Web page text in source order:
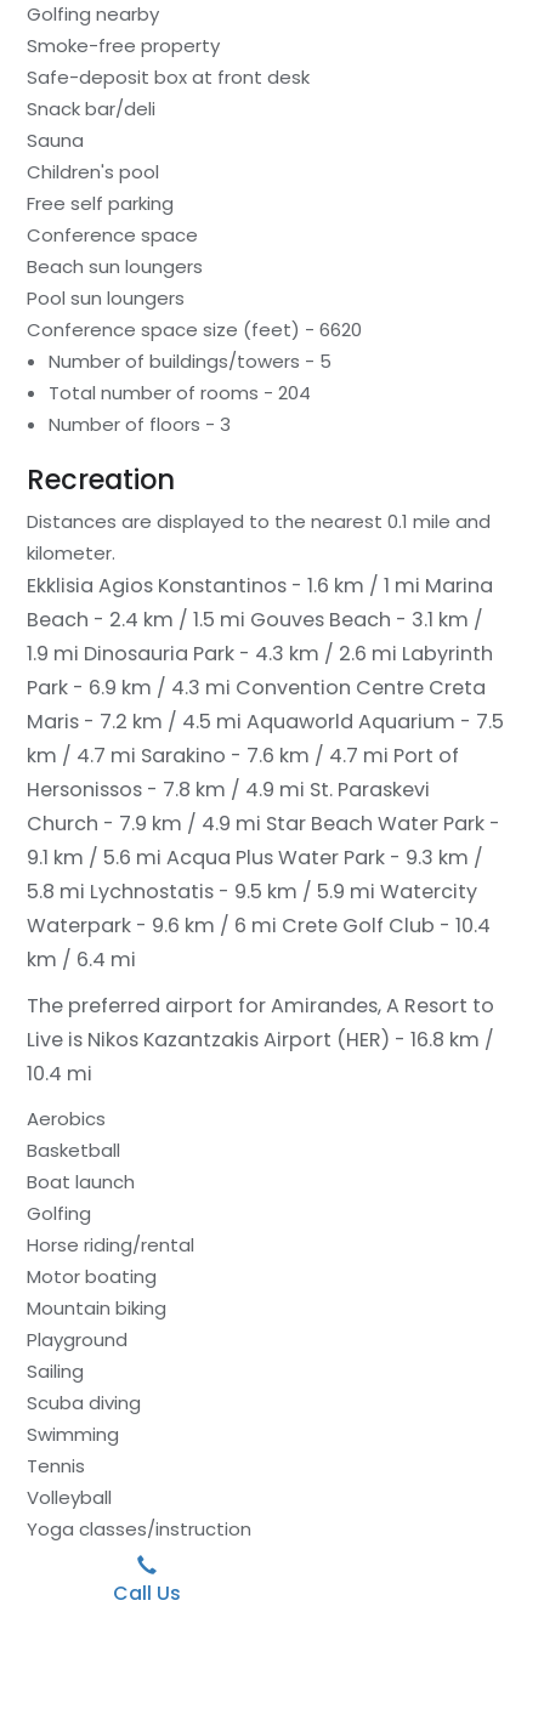
Golfing nearby
Smoke-free property
Safe-deposit box at front desk
Snack bar/deli
Sauna
Children's pool
Free self parking
Conference space
Beach sun loungers
Pool sun loungers
Conference space size (feet) - 6620
Number of buildings/towers - 5
Total number of rooms - 204
Number of floors - 3
Recreation
Distances are displayed to the nearest 0.1 mile and
kilometer.
Ekklisia Agios Konstantinos - 1.6 km / 1 mi Marina
Beach - 2.4 km / 1.5 mi Gouves Beach - 3.1 km /
1.9 mi Dinosauria Park - 4.3 km / 2.6 mi Labyrinth
Park - 6.9 km / 4.3 mi Convention Centre Creta
Maris - 7.2 km / 4.5 mi Aquaworld Aquarium - 7.5
km / 4.7 mi Sarakino - 7.6 km / 4.7 mi Port of
Hersonissos - 7.8 km / 4.9 mi St. Paraskevi
Church - 7.9 km / 4.9 mi Star Beach Water Park -
9.1 km / 5.6 mi Acqua Plus Water Park - 9.3 km /
5.8 mi Lychnostatis - 9.5 km / 5.9 mi Watercity
Waterpark - 9.6 km / 6 mi Crete Golf Club - 10.4
km / 6.4 mi
The preferred airport for Amirandes, A Resort to
Live is Nikos Kazantzakis Airport (HER) - 16.8 km /
10.4 mi
Aerobics
Basketball
Boat launch
Golfing
Horse riding/rental
Motor boating
Mountain biking
Playground
Sailing
Scuba diving
Swimming
Tennis
Volleyball
Yoga classes/instruction
Call Us